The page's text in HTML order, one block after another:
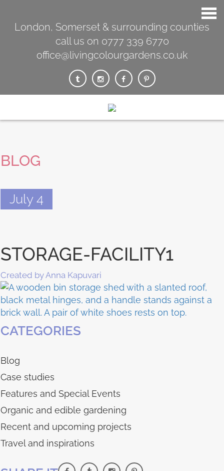
London, Somerset & surrounding counties
call us on 0777 339 6770
office@livingcolourgardens.co.uk
BLOG
July 4
STORAGE-FACILITY1
Created by Anna Kapuvari
CATEGORIES
Blog
Case studies
Features and Special Events
Organic and edible gardening
Recent and upcoming projects
Travel and inspirations